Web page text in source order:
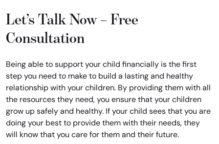
Let’s Talk Now – Free
Consultation
Being able to support your child financially is the first
step you need to make to build a lasting and healthy
relationship with your children. By providing them with all
the resources they need, you ensure that your children
grow up safely and healthy. If your child sees that you are
doing your best to provide them with their needs, they
will know that you care for them and their future.